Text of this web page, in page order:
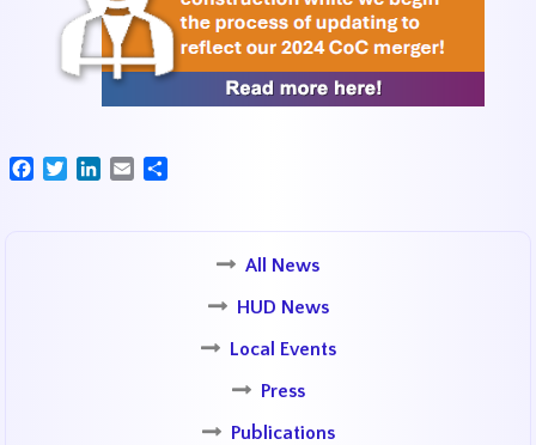
FacebookTwitterLinkedIn
Email
All News
HUD News
Local Events
Press
Publications